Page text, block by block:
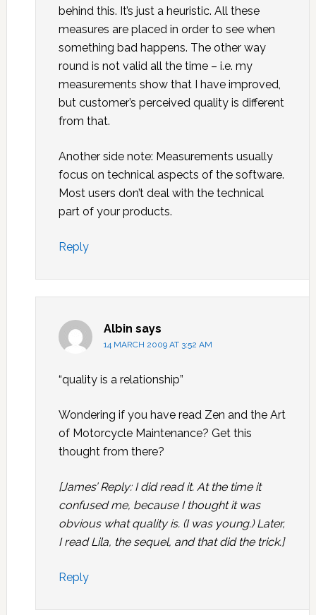
behind this. It’s just a heuristic. All these
measures are placed in order to see when
something bad happens. The other way
round is not valid all the time – i.e. my
measurements show that I have improved,
but customer’s perceived quality is different
from that.
Another side note: Measurements usually
focus on technical aspects of the software.
Most users don’t deal with the technical
part of your products.
Reply
Albin says
14 MARCH 2009 AT 3:52 AM
“quality is a relationship”
Wondering if you have read Zen and the Art
of Motorcycle Maintenance? Get this
thought from there?
[James’ Reply: I did read it. At the time it
confused me, because I thought it was
obvious what quality is. (I was young.) Later,
I read Lila, the sequel, and that did the trick.]
Reply